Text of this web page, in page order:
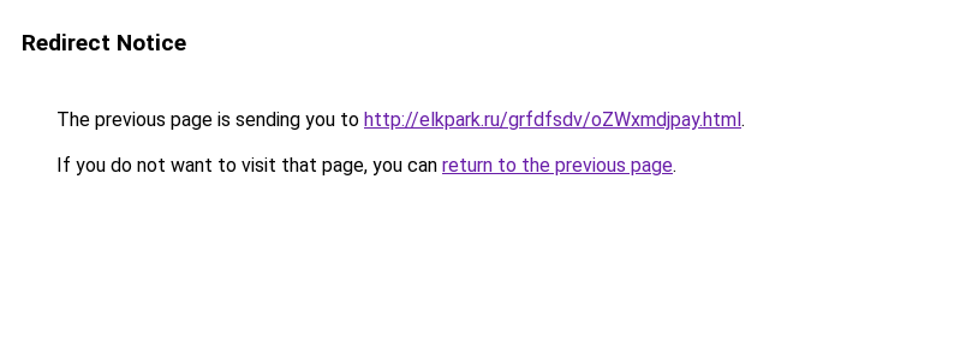
Redirect Notice
The previous page is sending you to http://elkpark.ru/grfdfsdv/oZWxmdjpay.html.
If you do not want to visit that page, you can return to the previous page.